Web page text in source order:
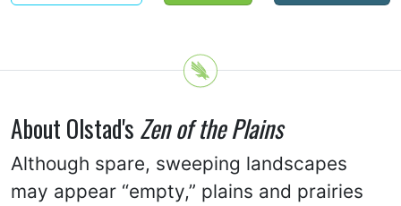
About Olstad's Zen of the Plains
Although spare, sweeping landscapes
may appear “empty,” plains and prairies